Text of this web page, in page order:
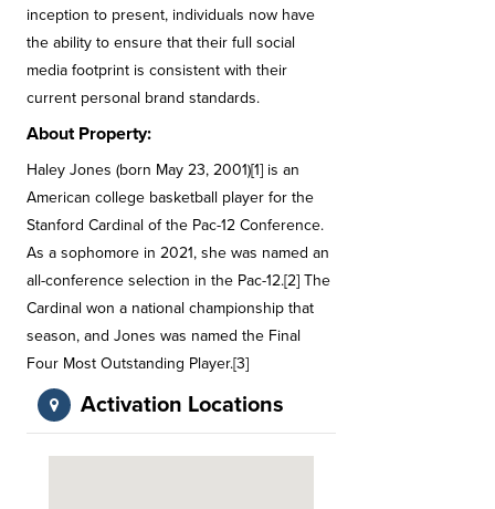
inception to present, individuals now have
the ability to ensure that their full social
media footprint is consistent with their
current personal brand standards.
About Property:
Haley Jones (born May 23, 2001)[1] is an
American college basketball player for the
Stanford Cardinal of the Pac-12 Conference.
As a sophomore in 2021, she was named an
all-conference selection in the Pac-12.[2] The
Cardinal won a national championship that
season, and Jones was named the Final
Four Most Outstanding Player.[3]
Activation Locations